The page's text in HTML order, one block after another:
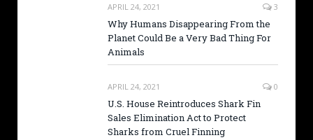
APRIL 24, 2021 3
Why Humans Disappearing From the
Planet Could Be a Very Bad Thing For
Animals
APRIL 24, 2021 0
U.S. House Reintroduces Shark Fin
Sales Elimination Act to Protect
Sharks from Cruel Finning